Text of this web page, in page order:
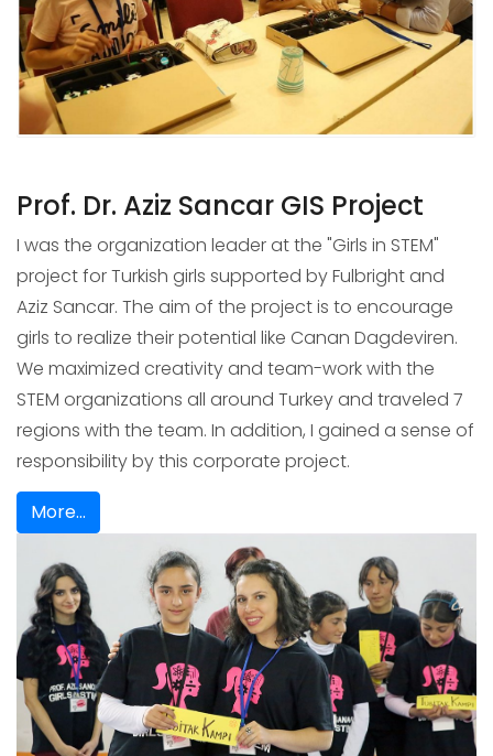
Prof. Dr. Aziz Sancar GIS Project
I was the organization leader at the "Girls in STEM"
project for Turkish girls supported by Fulbright and
Aziz Sancar. The aim of the project is to encourage
girls to realize their potential like Canan Dagdeviren.
We maximized creativity and team-work with the
STEM organizations all around Turkey and traveled 7
regions with the team. In addition, I gained a sense of
responsibility by this corporate project.
More...